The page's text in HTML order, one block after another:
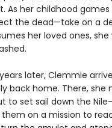
As her childhood
the dead—take on a
her loved ones,
later, Clemmie
back home. There, she
to set sail down the
them on a mission to